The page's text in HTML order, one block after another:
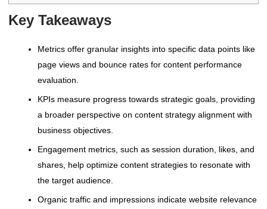
Key Takeaways
Metrics offer granular insights into specific data points like
page views and bounce rates for content performance
evaluation.
KPIs measure progress towards strategic goals, providing
a broader perspective on content strategy alignment with
business objectives.
Engagement metrics, such as session duration, likes, and
shares, help optimize content strategies to resonate with
the target audience.
Organic traffic and impressions indicate website relevance